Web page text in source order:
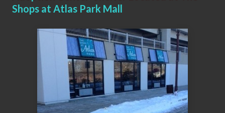
Shops at Atlas Park Mall